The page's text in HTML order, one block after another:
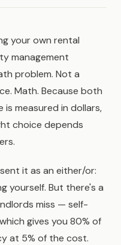
your own rental
management
problem. Not a
Math. Because both
measured in dollars,
choice depends
it as an either/or:
yourself. But there's a
miss — self-
gives you 80% of
at 5% of the cost.